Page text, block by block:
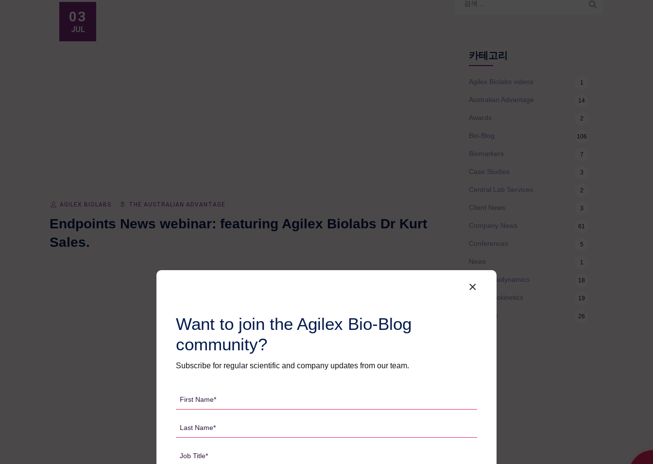
03
JUL
AGILEX BIOLABS THE AUSTRALIAN ADVANTAGE
Endpoints News webinar: featuring Agilex Biolabs Dr Kurt
Sales.
카테고리
Agilex Biolabs videos 1
Australian Advantage 14
Awards 2
Bio-Blog 106
Biomarkers 7
Case Studies 3
Central Lab Services 2
Client News 3
Company News 61
Conferences 5
News 1
Pharmacodynamics 18
Pharmacokinetics 19
Webinars 26
×
Want to join the Agilex Bio-Blog
community?
Subscribe for regular scientific and company updates from our team.